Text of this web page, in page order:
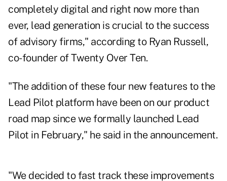
completely digital and right now more than
ever, lead generation is crucial to the success
of advisory firms," according to Ryan Russell,
co-founder of Twenty Over Ten.
"The addition of these four new features to the
Lead Pilot platform have been on our product
road map since we formally launched Lead
Pilot in February," he said in the announcement.
"We decided to fast track these improvements